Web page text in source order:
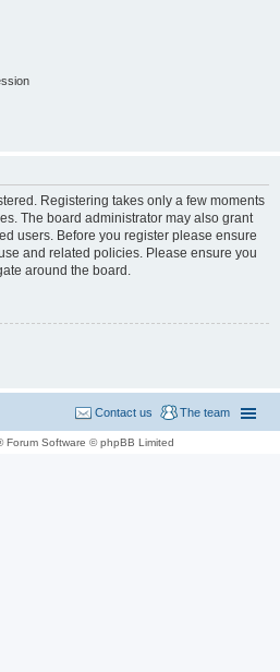
Registering takes only a few moments
The board administrator may also grant
users. Before you register please ensure
and related policies. Please ensure you
around the board.
The team
Contact us
Forum Software © phpBB Limited